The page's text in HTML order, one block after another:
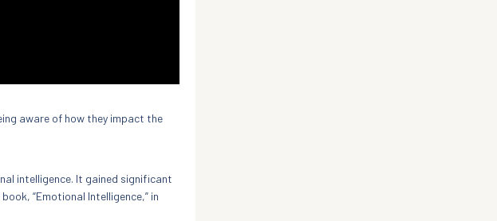
aware of how they impact the
intelligence. It gained significant
“Emotional Intelligence,” in